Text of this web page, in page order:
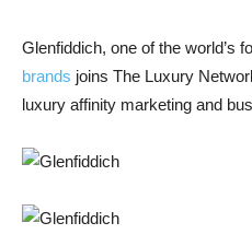
Glenfiddich, one of the world’s
brands joins The Luxury
luxury affinity marketing and